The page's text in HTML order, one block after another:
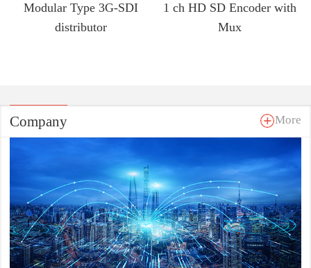
Modular Type 3G-SDI
distributor
1 ch HD SD Encoder with
Mux
Company More